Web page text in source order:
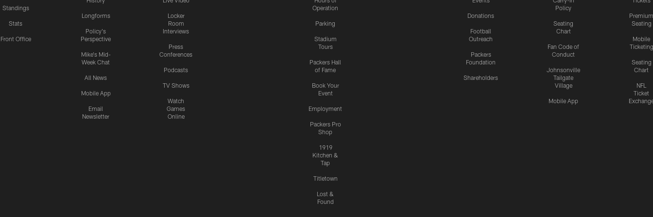
Standings
Stats
Front Office
Longforms
Policy's
Perspective
Mike's Mid-
Week Chat
All News
Mobile App
Email
Newsletter
Locker
Room
Interviews
Press
Conferences
Podcasts
TV Shows
Watch
Games
Online
Operation
Parking
Stadium
Tours
Packers Hall
of Fame
Book Your
Event
Employment
Packers Pro
Shop
1919
Kitchen &
Tap
Titletown
Lost &
Found
Donations
Football
Outreach
Packers
Foundation
Shareholders
Policy
Seating
Chart
Fan Code of
Conduct
Johnsonville
Tailgate
Village
Mobile App
Premium
Seating
Mobile
Ticketing
Seating
Chart
NFL
Ticket